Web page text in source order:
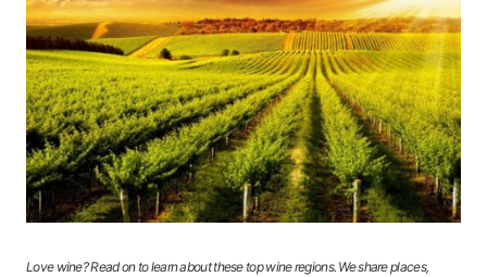
Love wine? Read on to learn about these top wine regions. We share places,